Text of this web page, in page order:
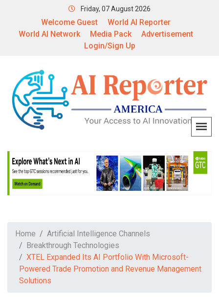
Friday, 07 August 2026
Welcome Guest
World AI Reporter
World AI Network
Media Pack
Advertisement
Login/Sign Up
Home
Artificial Intelligence Channels
Breakthrough Technologies
XTEL Expanded Its AI Portfolio With Microsoft-
Powered Trade Promotion and Revenue Management
Solutions